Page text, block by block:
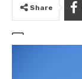
Share